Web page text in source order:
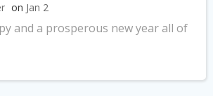
on Jan 2
and a prosperous new year all of